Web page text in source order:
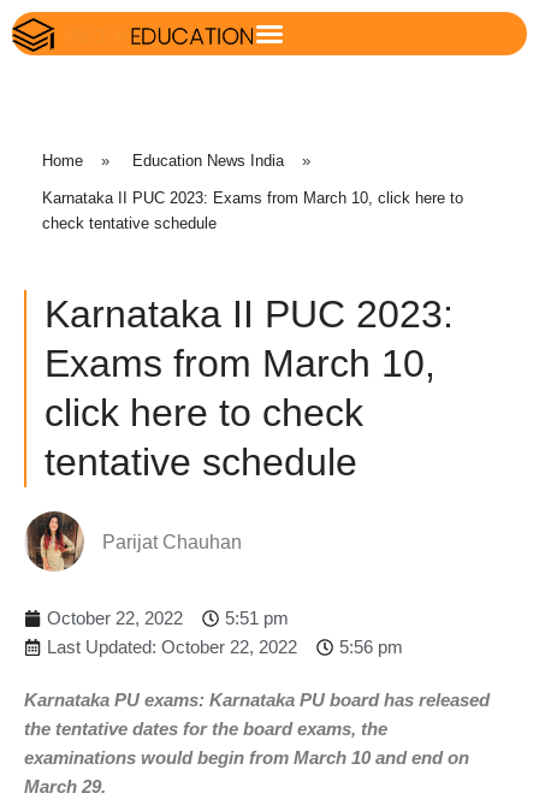
Home » Education News India »
Karnataka II PUC 2023: Exams from March 10, click here to
check tentative schedule
Karnataka II PUC 2023:
Exams from March 10,
click here to check
tentative schedule
Parijat Chauhan
October 22, 2022
5:51 pm
Last Updated: October 22, 2022
5:56 pm
Karnataka PU exams: Karnataka PU board has released
the tentative dates for the board exams, the
examinations would begin from March 10 and end on
March 29.